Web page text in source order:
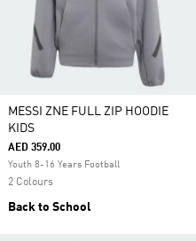
MESSI ZNE FULL ZIP HOODIE
KIDS
AED 359.00
Youth 8-16 Years Football
2 Colours
Back to School